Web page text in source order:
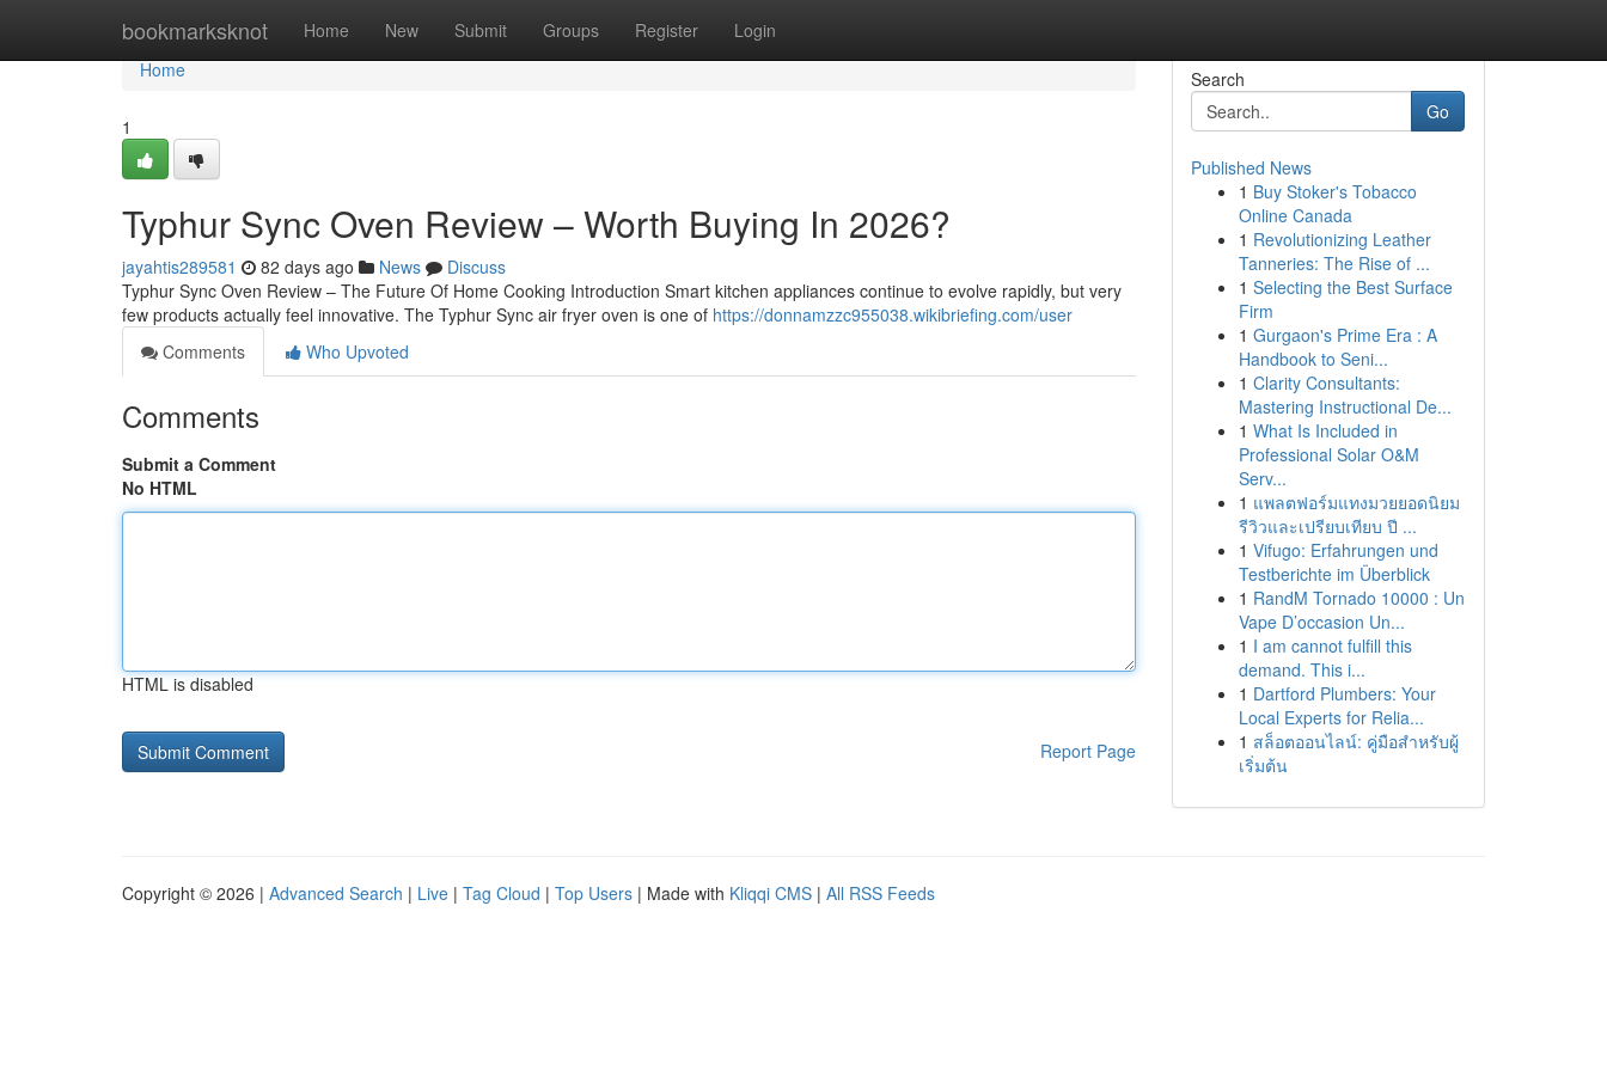
bookmarksknot Home New Submit Groups Register Login
Home
Home
1
Typhur Sync Oven Review – Worth Buying In 2026?
jayahtis289581 82 days ago News
Discuss
Typhur Sync Oven Review – The Future Of Home Cooking Introduction Smart kitchen appliances continue to evolve rapidly, but very
few products actually feel innovative. The Typhur Sync air fryer oven is one of https://donnamzzc955038.wikibriefing.com/user
Comments
Who Upvoted
Comments
Submit a Comment
No HTML
HTML is disabled
Report Page
Search
Go
Published News
1 Buy Stoker's Tobacco
Online Canada
1 Revolutionizing Leather
Tanneries: The Rise of ...
1 Selecting the Best Surface
Firm
1 Gurgaon's Prime Era : A
Handbook to Seni...
1 Clarity Consultants:
Mastering Instructional De...
1 What Is Included in
Professional Solar O&M
Serv...
1 แพลตฟอร์มแทงมวยยอดนิยม
รีวิวและเปรียบเทียบ ปี ...
1 Vifugo: Erfahrungen und
Testberichte im Überblick
1 RandM Tornado 10000 : Un
Vape D’occasion Un...
1 I am cannot fulfill this
demand. This i...
1 Dartford Plumbers: Your
Local Experts for Relia...
1 สล็อตออนไลน์: คู่มือสำหรับผู้
เริ่มต้น
Copyright © 2026 | Advanced Search | Live | Tag Cloud | Top Users | Made with Kliqqi CMS | All RSS Feeds